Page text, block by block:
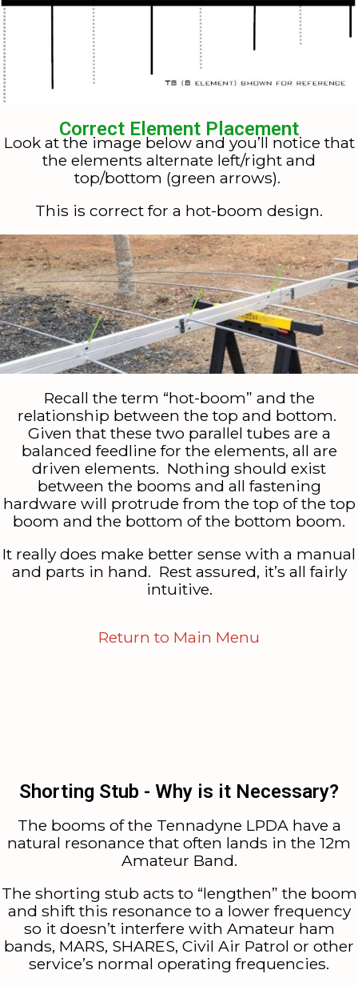
Correct Element Placement
Look at the image below and you’ll notice that
the elements alternate left/right and
top/bottom (green arrows).
This is correct for a hot-boom design.
Recall the term “hot-boom” and the
relationship between the top and bottom.
Given that these two parallel tubes are a
balanced feedline for the elements, all are
driven elements. Nothing should exist
between the booms and all fastening
hardware will protrude from the top of the top
boom and the bottom of the bottom boom.
It really does make better sense with a manual
and parts in hand. Rest assured, it’s all fairly
intuitive.
Return to Main Menu
Shorting Stub - Why is it Necessary?
The booms of the Tennadyne LPDA have a
natural resonance that often lands in the 12m
Amateur Band.
The shorting stub acts to “lengthen” the boom
and shift this resonance to a lower frequency
so it doesn’t interfere with Amateur ham
bands, MARS, SHARES, Civil Air Patrol or other
service’s normal operating frequencies.